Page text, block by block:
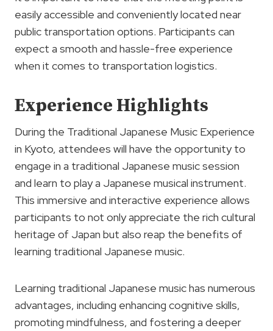
easily accessible and conveniently located near
public transportation options. Participants can
expect a smooth and hassle-free experience
when it comes to transportation logistics.
Experience Highlights
During the Traditional Japanese Music Experience
in Kyoto, attendees will have the opportunity to
engage in a traditional Japanese music session
and learn to play a Japanese musical instrument.
This immersive and interactive experience allows
participants to not only appreciate the rich cultural
heritage of Japan but also reap the benefits of
learning traditional Japanese music.
Learning traditional Japanese music has numerous
advantages, including enhancing cognitive skills,
promoting mindfulness, and fostering a deeper